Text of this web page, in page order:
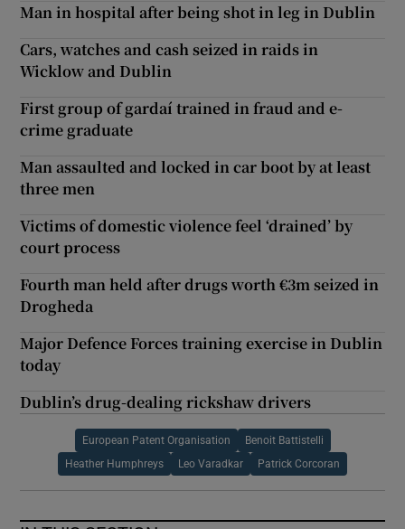
Man in hospital after being shot in leg in Dublin
Cars, watches and cash seized in raids in
Wicklow and Dublin
First group of gardaí trained in fraud and e-
crime graduate
Man assaulted and locked in car boot by at least
three men
Victims of domestic violence feel ‘drained’ by
court process
Fourth man held after drugs worth €3m seized in
Drogheda
Major Defence Forces training exercise in Dublin
today
Dublin’s drug-dealing rickshaw drivers
European Patent Organisation Benoit Battistelli
Heather Humphreys Leo Varadkar Patrick Corcoran